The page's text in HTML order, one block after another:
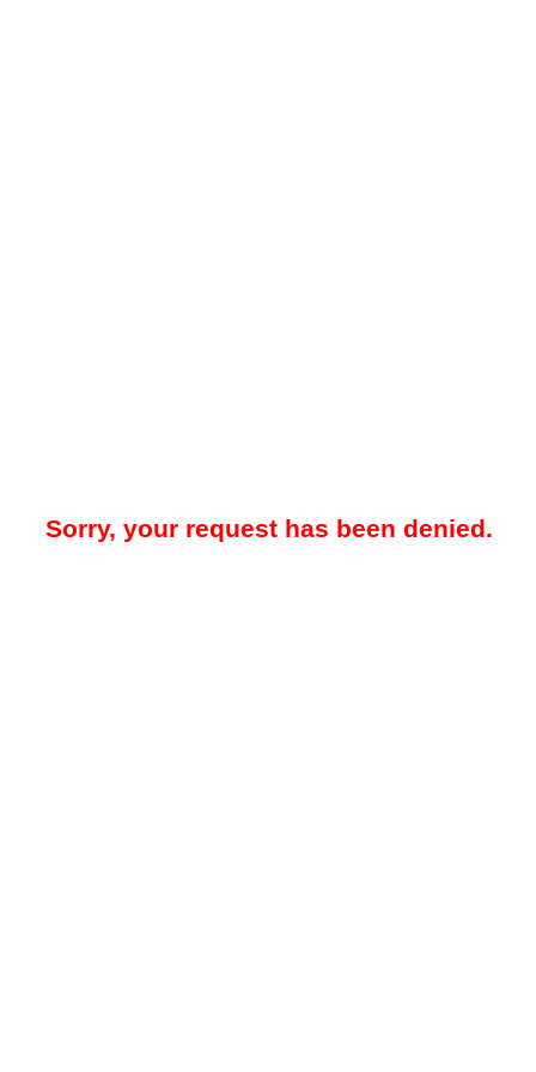
Sorry, your request has been denied.